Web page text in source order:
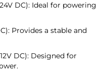
DC): Ideal for powering
Provides a stable and
DC): Designed for